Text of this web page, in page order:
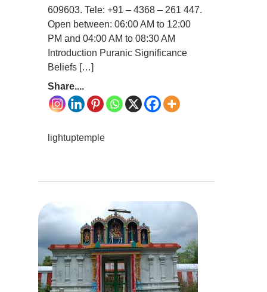
609603. Tele: +91 – 4368 – 261 447.
Open between: 06:00 AM to 12:00
PM and 04:00 AM to 08:30 AM
Introduction Puranic Significance
Beliefs […]
Share....
lightuptemple